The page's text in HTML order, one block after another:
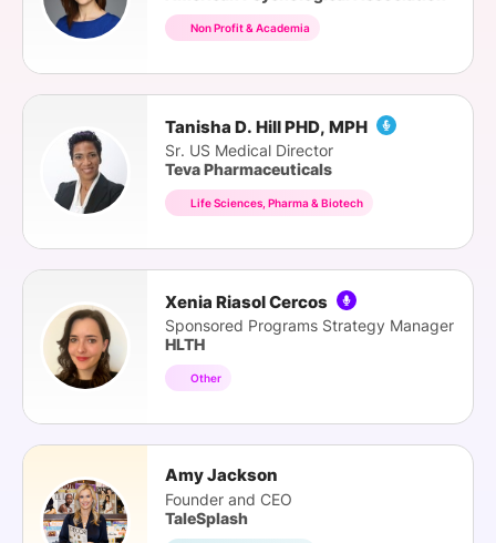
Non Profit & Academia
Tanisha D. Hill PHD, MPH
Sr. US Medical Director
Teva Pharmaceuticals
Life Sciences, Pharma & Biotech
Xenia Riasol Cercos
Sponsored Programs Strategy Manager
HLTH
Other
Amy Jackson
Founder and CEO
TaleSplash